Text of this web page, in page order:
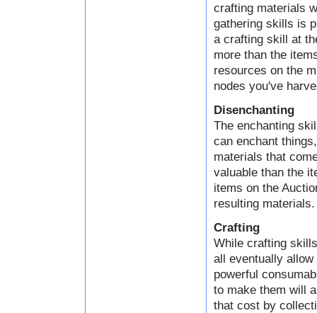
crafting materials
gathering skills is
a crafting skill at
more than the
resources on the
nodes you've
Disenchanting
The enchanting
can enchant
materials that
valuable than the
items on the
resulting materials.
Crafting
While crafting
all eventually
powerful
to make them will
that cost by